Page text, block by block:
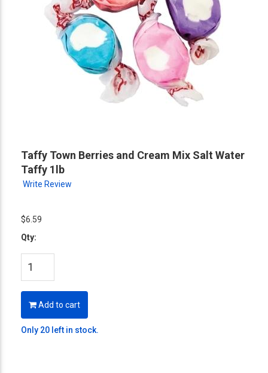
Taffy Town Berries and Cream Mix Salt Water
Taffy 1lb
Write Review
$6.59
Qty:
Add to cart
Only 20 left in stock.